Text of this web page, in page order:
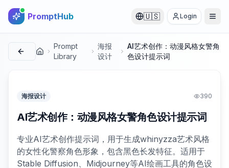
PromptHub 🇺🇸 Login
首页
Prompt
Library
海报
设计
AI艺术创作：动漫风格女警角
色设计提示词
海报设计 390
AI艺术创作：动漫风格女警角色设计提示词
专业AI艺术创作提示词，用于生成whinyzza艺术风格
的女性化警察角色形象，包含黑色长发特征。适用于
Stable Diffusion、Midjourney等AI绘画工具的角色设